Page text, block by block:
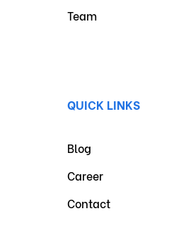
Team
QUICK LINKS
Blog
Career
Contact